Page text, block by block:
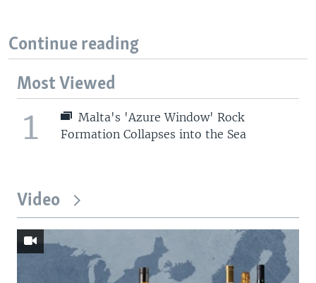
Continue reading
Most Viewed
1
Malta's 'Azure Window' Rock
Formation Collapses into the Sea
Video